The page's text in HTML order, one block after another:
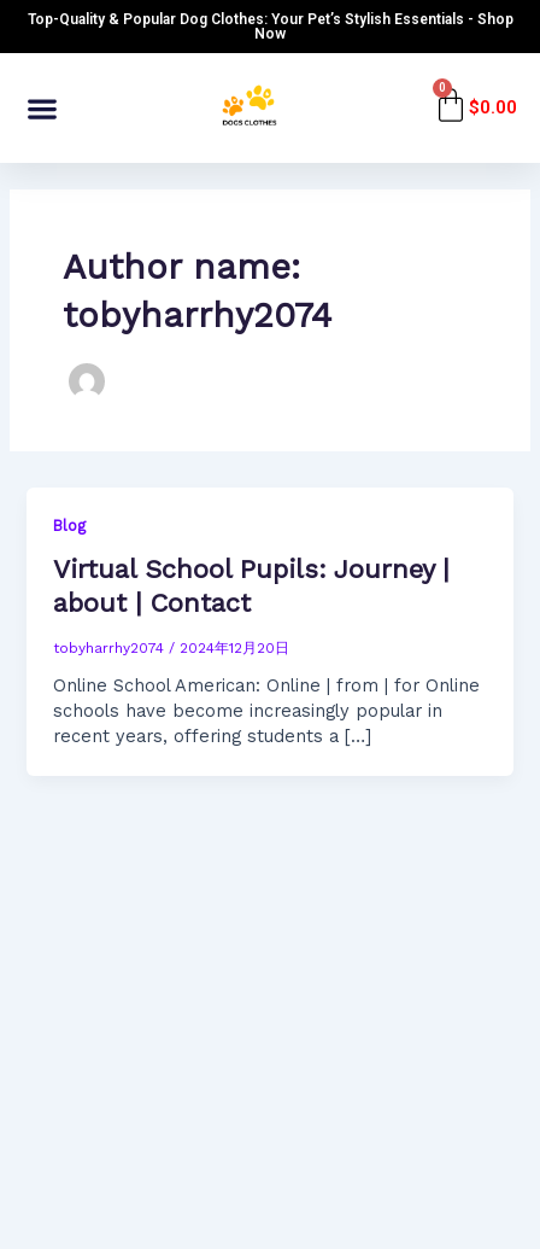
SkipTop-Quality & Popular Dog Clothes: Your Pet’s Stylish Essentials - Shop
Now
Menu $0.00
0 Cart
Author name:
tobyharrhy2074
Blog
Virtual School Pupils: Journey |
about | Contact
tobyharrhy2074/ 2024年12月20日
Online School American: Online | from | for Online
schools have become increasingly popular in
recent years, offering students a […]